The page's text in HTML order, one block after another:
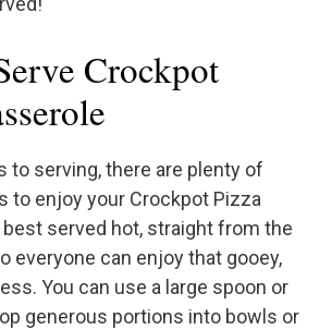
Crockpot
to serving, there are plenty of
to enjoy your Crockpot Pizza
best served hot, straight from the
everyone can enjoy that gooey,
You can use a large spoon or
generous portions into bowls or